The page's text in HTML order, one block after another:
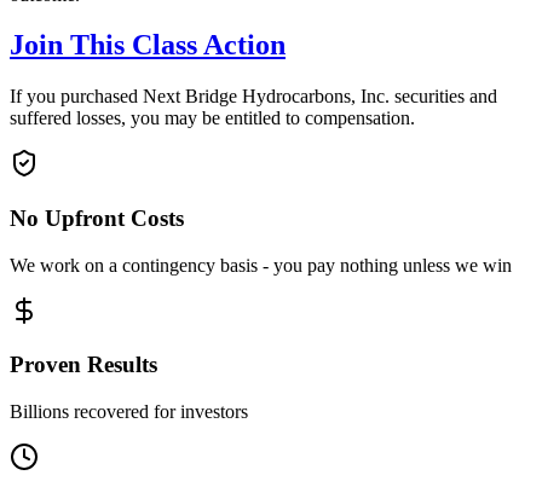
Join This Class Action
If you purchased Next Bridge Hydrocarbons, Inc. securities and
suffered losses, you may be entitled to compensation.
No Upfront Costs
We work on a contingency basis - you pay nothing unless we win
Proven Results
Billions recovered for investors